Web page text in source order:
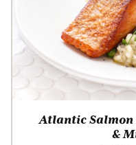
Atlantic Salmon
&